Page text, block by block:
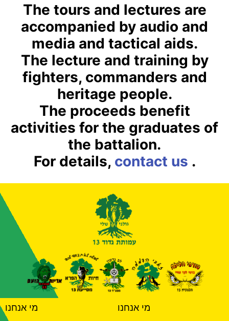
The tours and lectures are
accompanied by audio and
media and tactical aids.
The lecture and training by
fighters, commanders and
heritage people.
The proceeds benefit
activities for the graduates of
the battalion.
For details, contact us .
מי אנחנו מי אנחנו